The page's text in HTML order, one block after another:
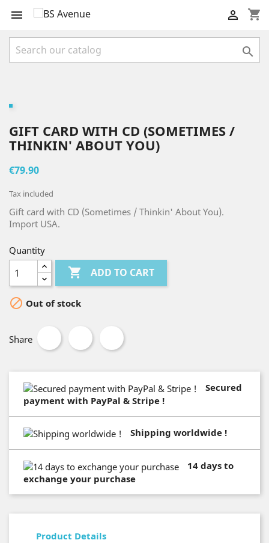
 shopping_cart


GIFT CARD WITH CD (SOMETIMES /
THINKIN' ABOUT YOU)
€79.90
Tax included
Gift card with CD (Sometimes / Thinkin' About You).
Import USA.
Quantity
 ADD TO CART
 Out of stock
Share
Secured
payment with PayPal & Stripe !
Shipping worldwide !
14 days to
exchange your purchase
Product Details